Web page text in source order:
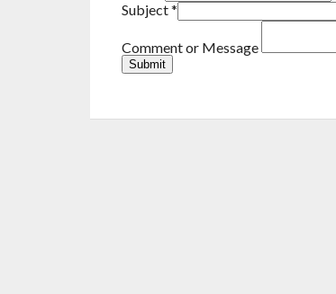
Subject*
Comment or Message
Submit